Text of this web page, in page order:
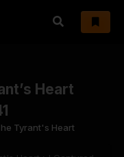
Heart
Tyrant's Heart